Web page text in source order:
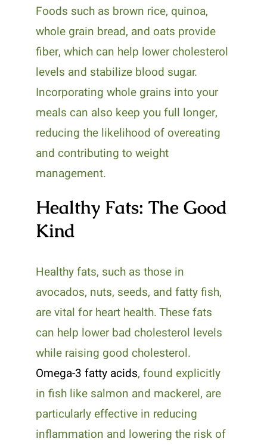
Foods such as brown rice, quinoa,
whole grain bread, and oats provide
fiber, which can help lower cholesterol
levels and stabilize blood sugar.
Incorporating whole grains into your
meals can also keep you full longer,
reducing the likelihood of overeating
and contributing to weight
management.
Healthy Fats: The Good
Kind
Healthy fats, such as those in
avocados, nuts, seeds, and fatty fish,
are vital for heart health. These fats
can help lower bad cholesterol levels
while raising good cholesterol.
Omega-3 fatty acids, found explicitly
in fish like salmon and mackerel, are
particularly effective in reducing
inflammation and lowering the risk of